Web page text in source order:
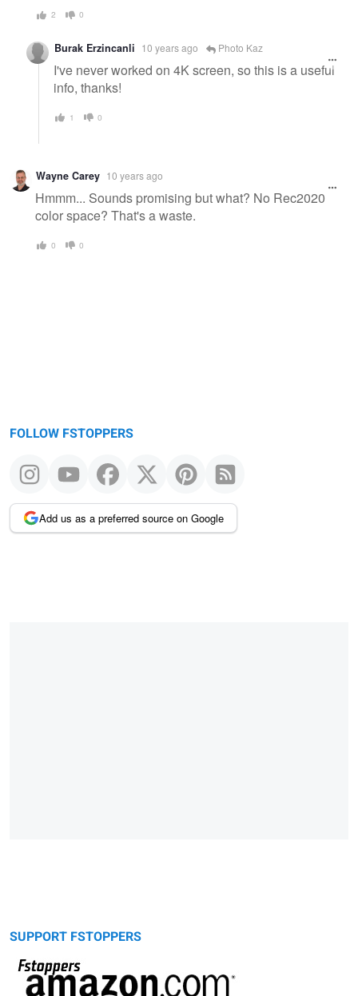
2 0
Burak Erzincanli 10 years ago Photo Kaz
I've never worked on 4K screen, so this is a useful
info, thanks!
1 0
Wayne Carey 10 years ago
Hmmm... Sounds promising but what? No Rec2020
color space? That's a waste.
0 0
FOLLOW FSTOPPERS
Add us as a preferred source on Google
SUPPORT FSTOPPERS